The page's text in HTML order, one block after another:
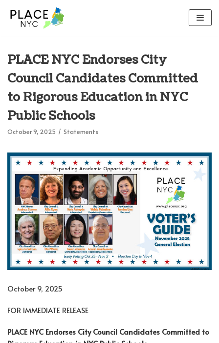
Skip
to
PLACE NYC Endorses City
Council Candidates Committed
to Rigorous Education in NYC
Public Schools
October 9, 2025 Statements
October 9, 2025
FOR IMMEDIATE RELEASE
PLACE NYC Endorses City Council Candidates Committed to